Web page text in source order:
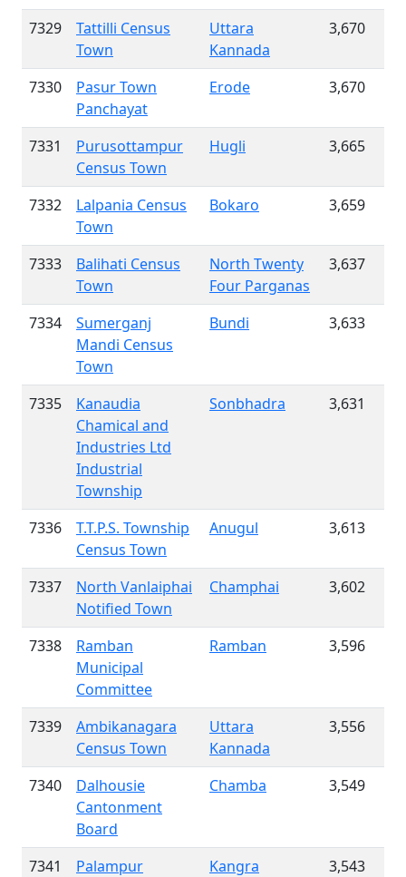
7329
Tattilli Census
Town
Uttara
Kannada
3,670
7330
Pasur Town
Panchayat
Erode 3,670
7331
Purusottampur
Census Town
Hugli 3,665
7332
Lalpania Census
Town
Bokaro 3,659
7333
Balihati Census
Town
North Twenty
Four Parganas
3,637
7334
Sumerganj
Mandi Census
Town
Bundi 3,633
7335
Kanaudia
Chamical and
Industries Ltd
Industrial
Township
Sonbhadra 3,631
7336
T.T.P.S. Township
Census Town
Anugul 3,613
7337
North Vanlaiphai
Notified Town
Champhai 3,602
7338
Ramban
Municipal
Committee
Ramban 3,596
7339
Ambikanagara
Census Town
Uttara
Kannada
3,556
7340
Dalhousie
Cantonment
Board
Chamba 3,549
7341
Palampur
Kangra 3,543